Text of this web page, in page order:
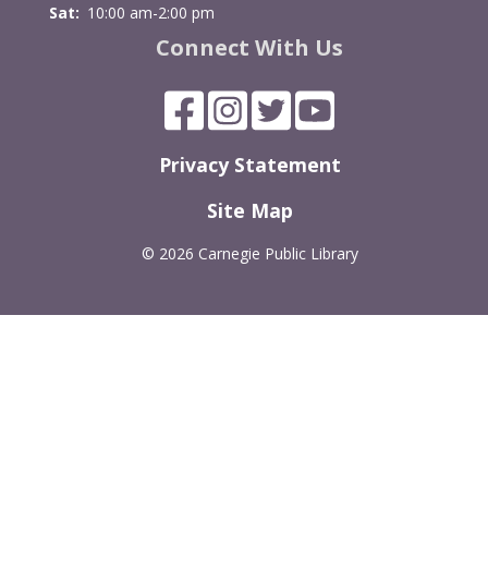
Sat: 10:00 am-2:00 pm
Connect With Us
Privacy Statement
Site Map
© 2026 Carnegie Public Library